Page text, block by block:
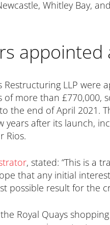
Whitley Bay,
appointed
LLP were
of more than
the end of April 2021.
after its launch,
Rios.
, stated: “This is a
that any initial
possible result for the
Royal Quays